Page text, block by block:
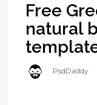
Free
natural
PsdDaddy